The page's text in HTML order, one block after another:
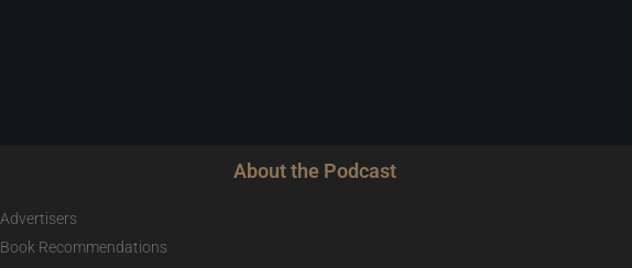
About the Podcast
Advertisers
Book Recommendations